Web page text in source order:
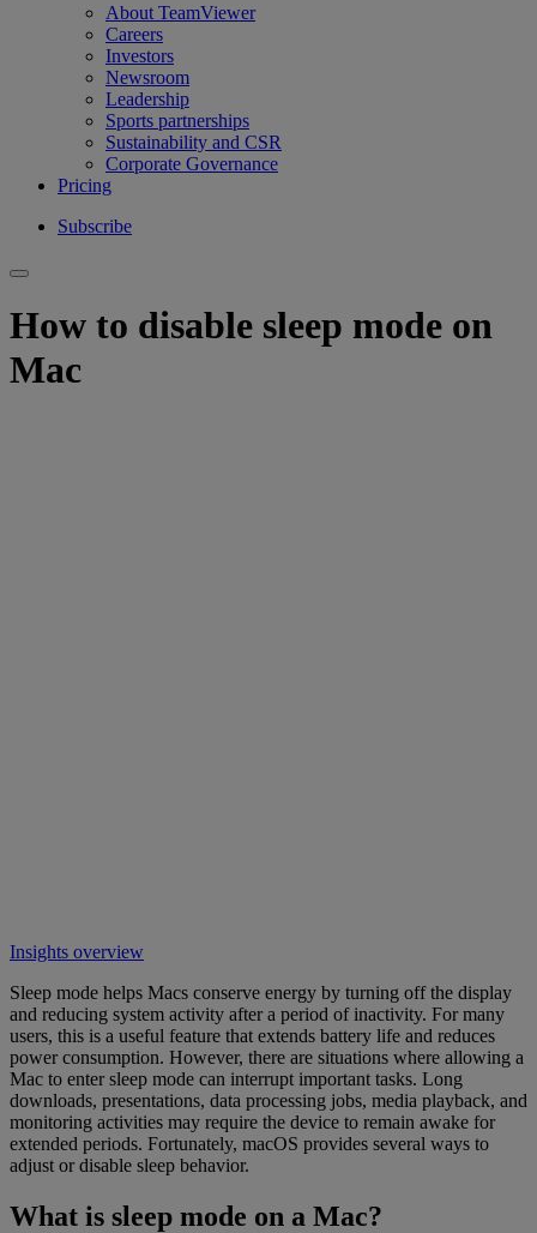
About TeamViewer
Careers
Investors
Newsroom
Leadership
Sports partnerships
Sustainability and CSR
Corporate Governance
Pricing
Subscribe
How to disable sleep mode on
Mac
Insights overview
Sleep mode helps Macs conserve energy by turning off the display
and reducing system activity after a period of inactivity. For many
users, this is a useful feature that extends battery life and reduces
power consumption. However, there are situations where allowing a
Mac to enter sleep mode can interrupt important tasks. Long
downloads, presentations, data processing jobs, media playback, and
monitoring activities may require the device to remain awake for
extended periods. Fortunately, macOS provides several ways to
adjust or disable sleep behavior.
What is sleep mode on a Mac?